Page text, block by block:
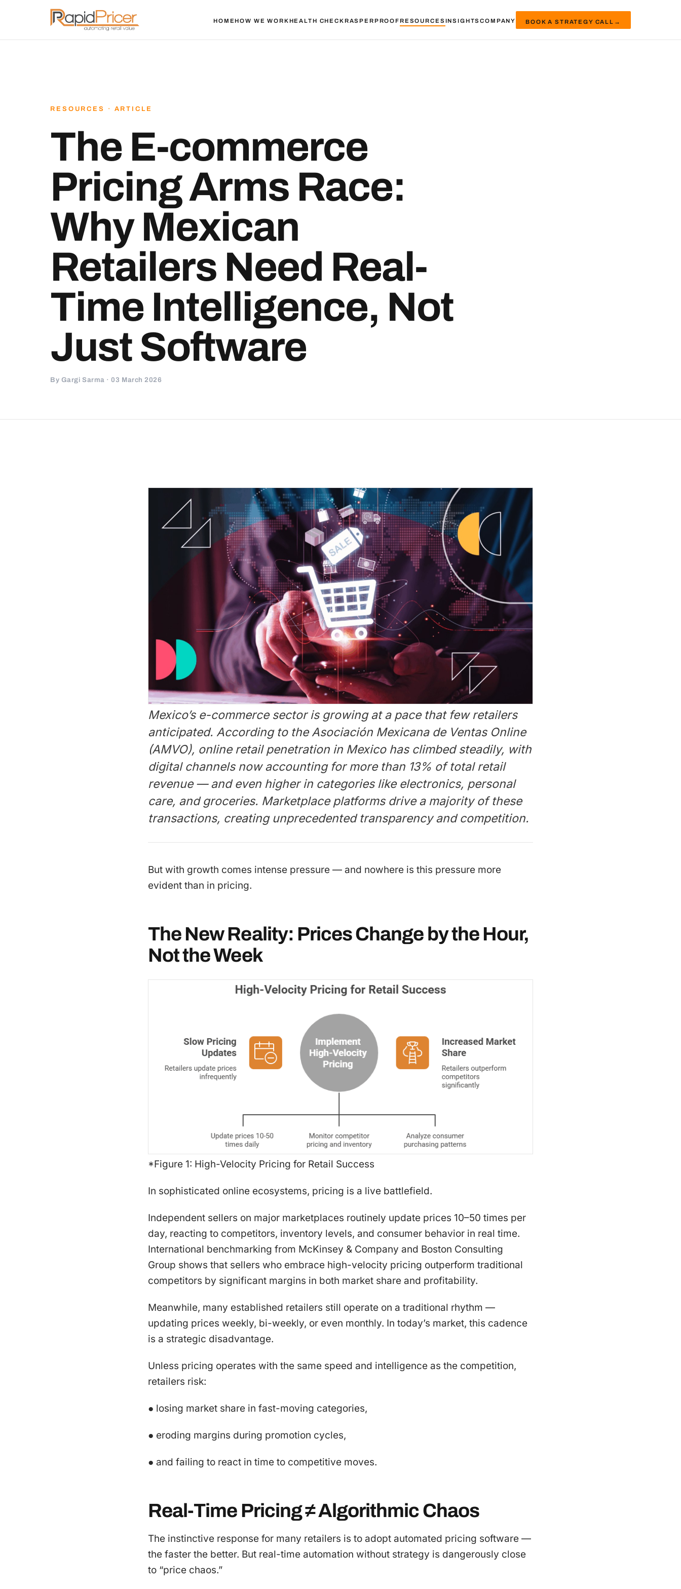
HOMEHOW WE WORKHEALTH CHECKRASPERPROOFRESOURCES INSIGHTSCOMPANY BOOK A STRATEGY CALL →
RESOURCES · ARTICLE
The E-commerce
Pricing Arms Race:
Why Mexican
Retailers Need Real-
Time Intelligence, Not
Just Software
By Gargi Sarma · 03 March 2026
Mexico’s e-commerce sector is growing at a pace that few retailers
anticipated. According to the Asociación Mexicana de Ventas Online
(AMVO), online retail penetration in Mexico has climbed steadily, with
digital channels now accounting for more than 13% of total retail
revenue — and even higher in categories like electronics, personal
care, and groceries. Marketplace platforms drive a majority of these
transactions, creating unprecedented transparency and competition.
But with growth comes intense pressure — and nowhere is this pressure more
evident than in pricing.
The New Reality: Prices Change by the Hour,
Not the Week
*Figure 1: High-Velocity Pricing for Retail Success
In sophisticated online ecosystems, pricing is a live battlefield.
Independent sellers on major marketplaces routinely update prices 10–50 times per
day, reacting to competitors, inventory levels, and consumer behavior in real time.
International benchmarking from McKinsey & Company and Boston Consulting
Group shows that sellers who embrace high-velocity pricing outperform traditional
competitors by significant margins in both market share and profitability.
Meanwhile, many established retailers still operate on a traditional rhythm —
updating prices weekly, bi-weekly, or even monthly. In today’s market, this cadence
is a strategic disadvantage.
Unless pricing operates with the same speed and intelligence as the competition,
retailers risk:
● losing market share in fast-moving categories,
● eroding margins during promotion cycles,
● and failing to react in time to competitive moves.
Real-Time Pricing ≠ Algorithmic Chaos
The instinctive response for many retailers is to adopt automated pricing software —
the faster the better. But real-time automation without strategy is dangerously close
to “price chaos.”